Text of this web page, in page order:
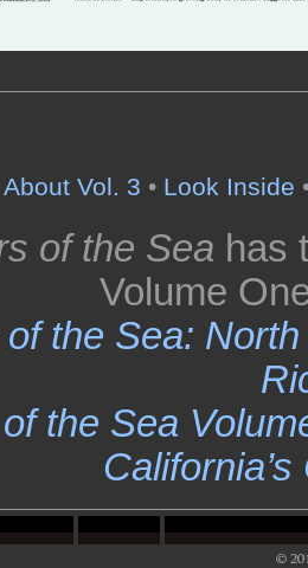
About Vol. 3 • Look Inside
of the Sea has
Volume
the Sea:
the Sea